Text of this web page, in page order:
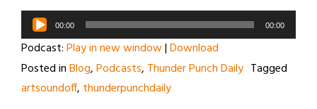
Audio
Player
00:00 00:00
Podcast:Play in new window|Download
Posted inBlog,Podcasts, Thunder Punch Daily Tagged
artsoundoff, thunderpunchdaily